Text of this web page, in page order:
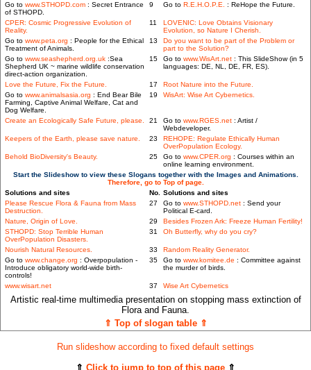
Go to www.STHOPD.com : Secret Entrance
of STHOPD.
9 Go to R.E.H.O.P.E. : ReHope the Future.
CPER: Cosmic Progressive Evolution of
Reality.
11
LOVENIC: Love Obtains Visionary
Evolution, so Nature I Cherish.
Go to www.peta.org : People for the Ethical
Treatment of Animals.
13
Do you want to be part of the Problem or
part to the Solution?
Go to www.seashepherd.org.uk :Sea
Shepherd UK ~ marine wildlife conservation
direct-action organization.
15 Go to www.WisArt.net : This SlideShow (in 5
languages: DE, NL, DE, FR, ES).
Love the Future, Fix the Future. 17
Root Nature into the Future.
Go to www.animalsasia.org : End Bear Bile
Farming, Captive Animal Welfare, Cat and
Dog Welfare.
19 WisArt: Wise Art Cybernetics.
Create an Ecologically Safe Future, please. 21 Go to www.RGES.net : Artist /
Webdeveloper.
Keepers of the Earth, please save nature.
23
REHOPE: Regulate Ethically Human
OverPopulation Ecology.
Behold BioDiversity's Beauty.
25 Go to www.CPER.org : Courses within an
online learning environment.
Start the Slideshow to view these Slogans together with the Images and Animations.
Therefore, go to Top of page.
Solutions and sites
No. Solutions and sites
Please Rescue Flora & Fauna from Mass
Destruction.
27 Go to www.STHOPD.net : Send your
Political E-card.
Nature, Origin of Love.
29
Besides Frozen Ark: Freeze Human Fertility!
STHOPD: Stop Terrible Human
OverPopulation Disasters.
31 Oh Butterfly, why do you cry?
Nourish Natural Resources. 33
Random Reality Generator.
Go to www.change.org : Overpopulation -
Introduce obligatory world-wide birth-
controls!
35 Go to www.komitee.de : Committee against
the murder of birds.
www.wisart.net 37 Wise Art Cybernetics
Artistic real-time multimedia presentation on stopping mass extinction of
Flora and Fauna.
⇑ Top of slogan table ⇑
Run slideshow according to fixed default settings
⇑ Click to jump to top of this page ⇑